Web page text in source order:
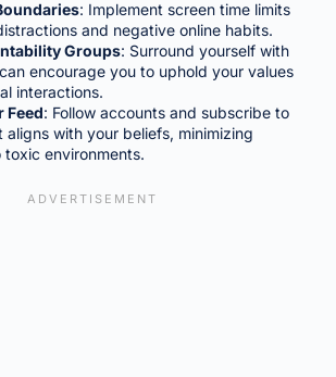
: Implement screen time limits
and negative online habits.
Groups: Surround yourself with
encourage you to uphold your values
interactions.
Feed: Follow accounts and subscribe to
aligns with your beliefs, minimizing
toxic environments.